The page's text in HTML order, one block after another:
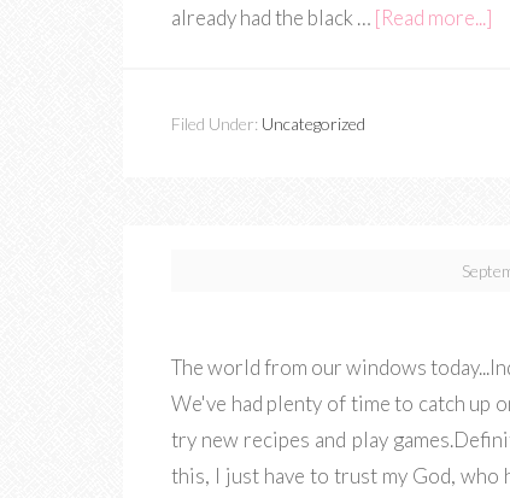
already had the black … [Read more...]
Filed Under: Uncategorized
The world from our windows
We've had plenty of time to catch up
try new recipes and play
this, I just have to trust my God, who